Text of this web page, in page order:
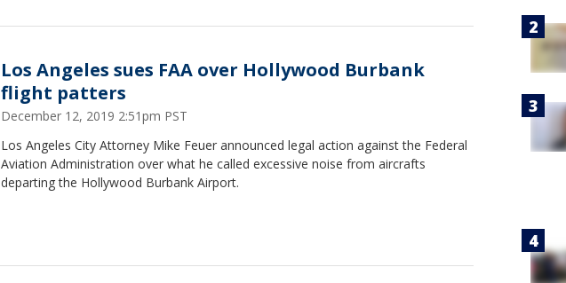
Los Angeles sues FAA over Hollywood Burbank
flight patters
December 12, 2019 2:51pm PST
Los Angeles City Attorney Mike Feuer announced legal action against the Federal
Aviation Administration over what he called excessive noise from aircrafts
departing the Hollywood Burbank Airport.